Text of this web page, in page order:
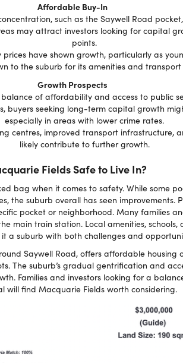
Affordable Buy-In
such as the Saywell Road
may attract investors looking for capital
points.
have shown growth, particularly as
to the suburb for its amenities and transport
Growth Prospects
of affordability and access to public
buyers seeking long-term capital growth
especially in areas with lower crime rates.
centres, improved transport infrastructure,
likely contribute to further growth.
Fields Safe to Live In?
bag when it comes to safety. While some
the suburb overall has seen improvements.
pocket or neighborhood. Many families
main train station. Local amenities,
a suburb with both challenges and
Saywell Road, offers affordable housing
The suburb’s gradual gentrification and
Families and investors looking for a
will find Macquarie Fields worth considering.